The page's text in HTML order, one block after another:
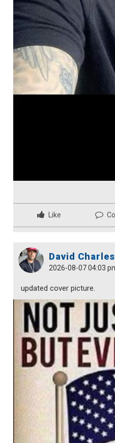
Like
David
2026-08-07 04:03
updated cover picture.